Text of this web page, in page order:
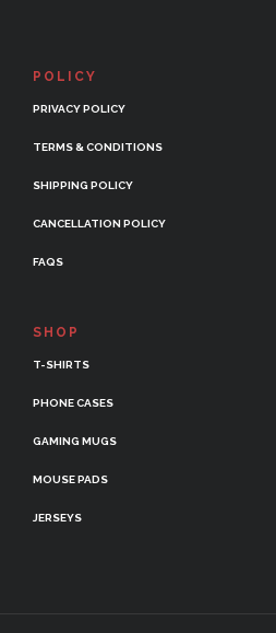
POLICY
PRIVACY POLICY
TERMS & CONDITIONS
SHIPPING POLICY
CANCELLATION POLICY
FAQS
SHOP
T-SHIRTS
PHONE CASES
GAMING MUGS
MOUSE PADS
JERSEYS